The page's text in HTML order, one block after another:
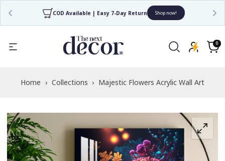
COD Available | Easy 7-Day Return Shop now!
the
Privacy
Cart
0
0
items
Home › Collections › Majestic Flowers Acrylic Wall Art